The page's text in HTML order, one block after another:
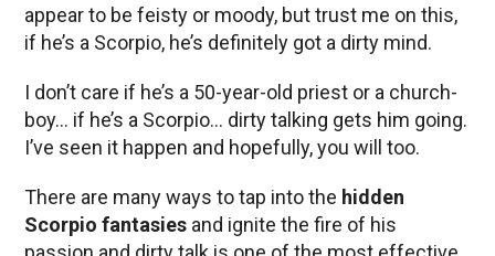
appear to be feisty or moody, but trust me on this,
if he’s a Scorpio, he’s definitely got a dirty mind.
I don’t care if he’s a 50-year-old priest or a church-
boy… if he’s a Scorpio… dirty talking gets him going.
I’ve seen it happen and hopefully, you will too.
There are many ways to tap into the hidden
Scorpio fantasies and ignite the fire of his